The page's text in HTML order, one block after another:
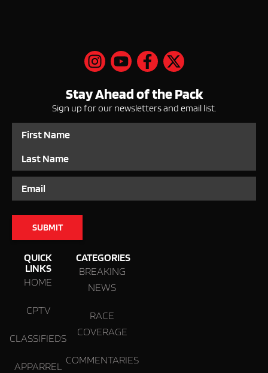
QUICK
LINKS
HOME
CPTV
CLASSIFIEDS
APPARREL
CATEGORIES
BREAKING
NEWS
RACE
COVERAGE
COMMENTARIES
Stay Ahead of the Pack
Sign up for our newsletters and email list.
Name